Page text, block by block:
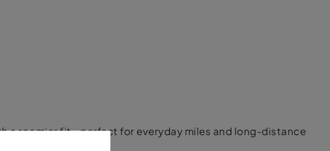
a roomier fit—perfect for everyday miles and long-distance